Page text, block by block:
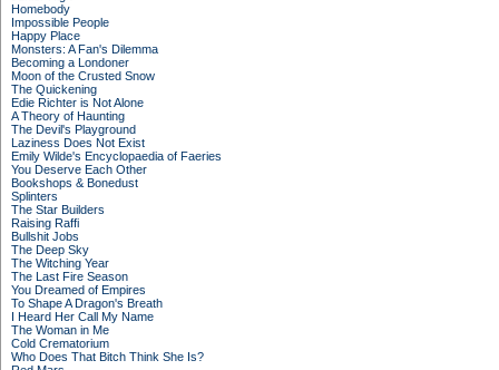
Homebody
Impossible People
Happy Place
Monsters: A Fan's Dilemma
Becoming a Londoner
Moon of the Crusted Snow
The Quickening
Edie Richter is Not Alone
A Theory of Haunting
The Devil's Playground
Laziness Does Not Exist
Emily Wilde's Encyclopaedia of Faeries
You Deserve Each Other
Bookshops & Bonedust
Splinters
The Star Builders
Raising Raffi
Bullshit Jobs
The Deep Sky
The Witching Year
The Last Fire Season
You Dreamed of Empires
To Shape A Dragon's Breath
I Heard Her Call My Name
The Woman in Me
Cold Crematorium
Who Does That Bitch Think She Is?